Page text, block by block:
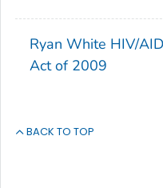
Ryan White HIV/
Act of 2009
BACK TO TOP